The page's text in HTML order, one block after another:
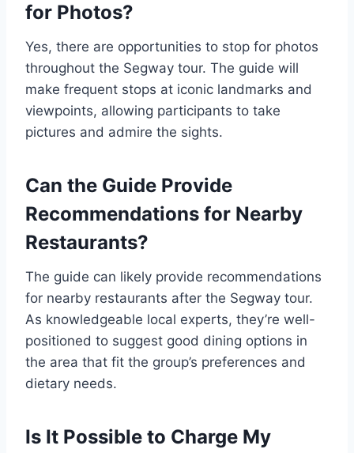
for Photos?
Yes, there are opportunities to stop for photos
throughout the Segway tour. The guide will
make frequent stops at iconic landmarks and
viewpoints, allowing participants to take
pictures and admire the sights.
Can the Guide Provide
Recommendations for Nearby
Restaurants?
The guide can likely provide recommendations
for nearby restaurants after the Segway tour.
As knowledgeable local experts, they’re well-
positioned to suggest good dining options in
the area that fit the group’s preferences and
dietary needs.
Is It Possible to Charge My